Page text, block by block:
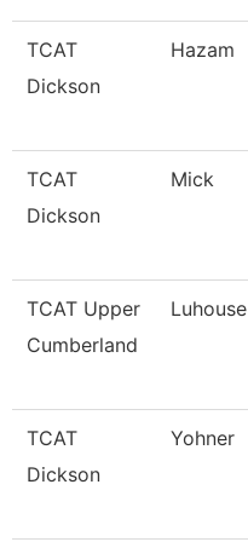
TCAT
Dickson
Hazam
TCAT
Dickson
Mick
TCAT Upper
Cumberland
Luhouse
TCAT
Dickson
Yohner